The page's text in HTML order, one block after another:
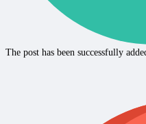
The post has been successfully